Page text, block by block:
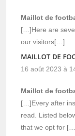
Maillot de
[…]Here are
our visitors[…]
MAILLOT DE
16 août 2023 à
Maillot de
[…]Every after
read. Listed
that we opt for